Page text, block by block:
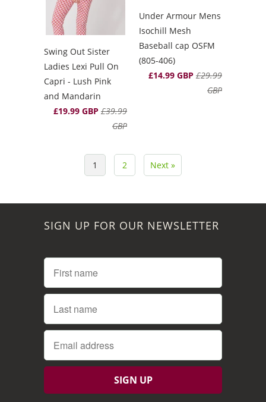
Swing Out Sister
Ladies Lexi Pull On
Capri - Lush Pink
and Mandarin
£19.99 GBP £39.99
GBP
Under Armour Mens
Isochill Mesh
Baseball cap OSFM
(805-406)
£14.99 GBP £29.99
GBP
1 2 Next »
SIGN UP FOR OUR NEWSLETTER